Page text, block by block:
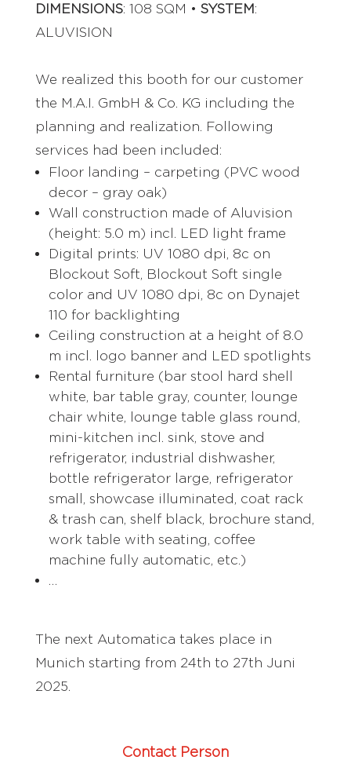
DIMENSIONS: 108 SQM • SYSTEM:
ALUVISION
We realized this booth for our customer
the M.A.I. GmbH & Co. KG including the
planning and realization. Following
services had been included:
Floor landing – carpeting (PVC wood
decor – gray oak)
Wall construction made of Aluvision
(height: 5.0 m) incl. LED light frame
Digital prints: UV 1080 dpi, 8c on
Blockout Soft, Blockout Soft single
color and UV 1080 dpi, 8c on Dynajet
110 for backlighting
Ceiling construction at a height of 8.0
m incl. logo banner and LED spotlights
Rental furniture (bar stool hard shell
white, bar table gray, counter, lounge
chair white, lounge table glass round,
mini-kitchen incl. sink, stove and
refrigerator, industrial dishwasher,
bottle refrigerator large, refrigerator
small, showcase illuminated, coat rack
& trash can, shelf black, brochure stand,
work table with seating, coffee
machine fully automatic, etc.)
…
The next Automatica takes place in
Munich starting from 24th to 27th Juni
2025.
Contact Person